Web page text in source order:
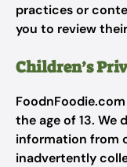
practices or
you to review
Children’s
the age of 13.
information from
inadvertently